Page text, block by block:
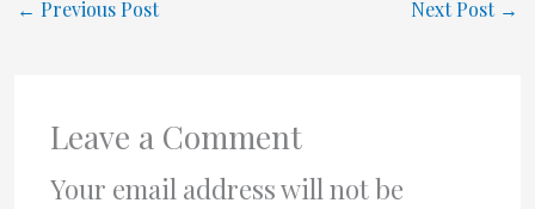
← Previous Post Next Post →
Leave a Comment
Your email address will not be